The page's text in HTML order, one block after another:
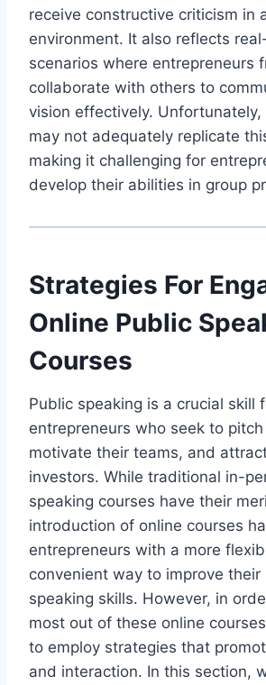
receive constructive criticism in
environment. It also reflects
scenarios where entrepreneurs
collaborate with others to
vision effectively. Unfortunately,
may not adequately replicate
making it challenging for
develop their abilities in group
Strategies For
Online Public
Courses
Public speaking is a crucial skill
entrepreneurs who seek to
motivate their teams, and
investors. While traditional in-
speaking courses have their
introduction of online courses
entrepreneurs with a more
convenient way to improve their
speaking skills. However, in
most out of these online
to employ strategies that
and interaction. In this section,